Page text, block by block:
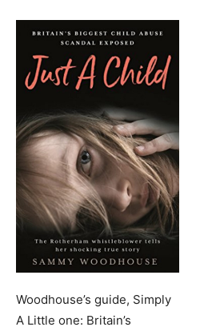
Woodhouse’s guide, Simply
A Little one: Britain’s